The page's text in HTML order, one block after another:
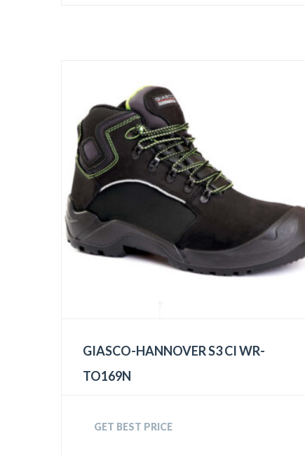
GIASCO-HANNOVER S3 CI WR-
TO169N
GET BEST PRICE